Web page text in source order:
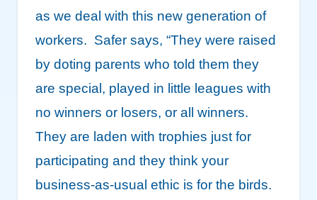
as we deal with this new generation of
workers. Safer says, “They were raised
by doting parents who told them they
are special, played in little leagues with
no winners or losers, or all winners.
They are laden with trophies just for
participating and they think your
business-as-usual ethic is for the birds.